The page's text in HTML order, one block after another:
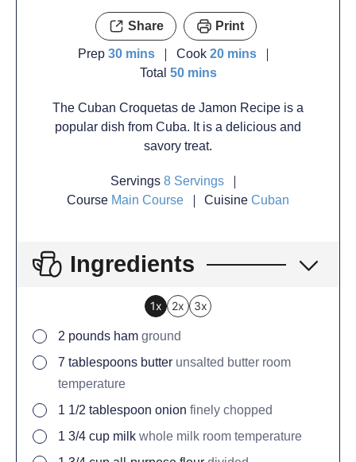
Share Print
Prep30 mins Cook 20 mins
Total 50 mins
The Cuban Croquetas de Jamon Recipe is a
popular dish from Cuba. It is a delicious and
savory treat.
Servings8 Servings
Course Main Course CuisineCuban
Ingredients
1x 2x 3x
2 pounds ham ground
7 tablespoons butter unsalted butter room
temperature
1 1/2 tablespoon onion finely chopped
1 3/4 cup milk whole milk room temperature